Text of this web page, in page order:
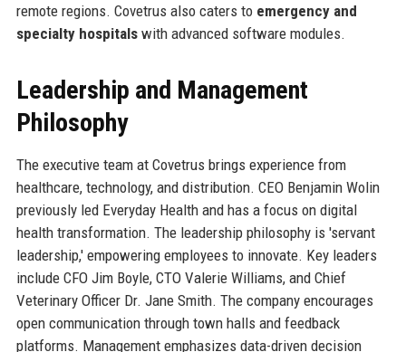
remote regions. Covetrus also caters to emergency and
specialty hospitalswith advanced software modules.
Leadership and Management
Philosophy
The executive team at Covetrus brings experience from
healthcare, technology, and distribution. CEO Benjamin Wolin
previously led Everyday Health and has a focus on digital
health transformation. The leadership philosophy is 'servant
leadership,' empowering employees to innovate. Key leaders
include CFO Jim Boyle, CTO Valerie Williams, and Chief
Veterinary Officer Dr. Jane Smith. The company encourages
open communication through town halls and feedback
platforms. Management emphasizes data-driven decision